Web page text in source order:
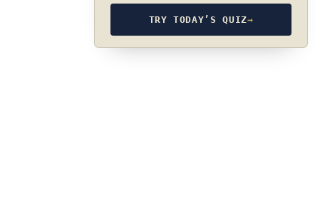
TRY TODAY’S QUIZ→